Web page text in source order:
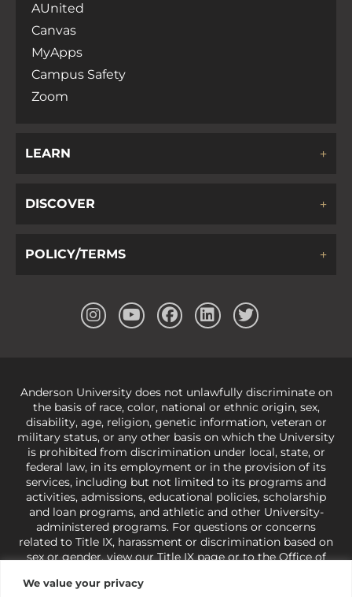
We value your privacy
AUnited
Canvas
MyApps
Campus Safety
Zoom
LEARN
DISCOVER
POLICY/TERMS
Anderson University does not unlawfully discriminate on
the basis of race, color, national or ethnic origin, sex,
disability, age, religion, genetic information, veteran or
military status, or any other basis on which the University
is prohibited from discrimination under local, state, or
federal law, in its employment or in the provision of its
services, including but not limited to its programs and
activities, admissions, educational policies, scholarship
and loan programs, and athletic and other University-
administered programs. For questions or concerns
related to Title IX, harassment or discrimination based on
sex or gender,view our Title IX pageor to the Office of
421-3481orocr@ed.gov